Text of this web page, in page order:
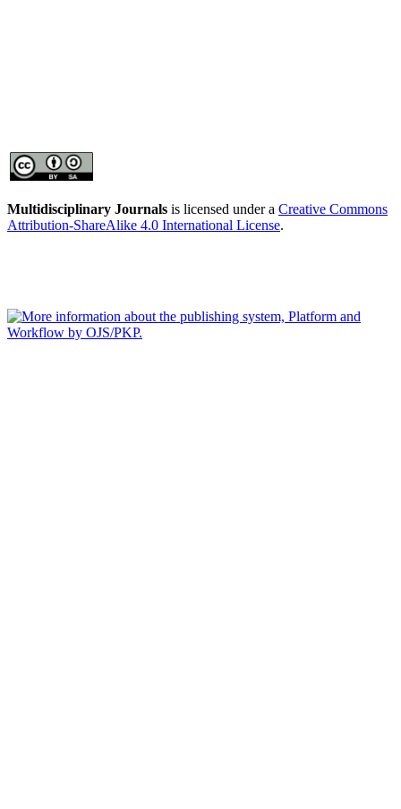
Multidisciplinary Journals is licensed under a Creative Commons
Attribution-ShareAlike 4.0 International License.